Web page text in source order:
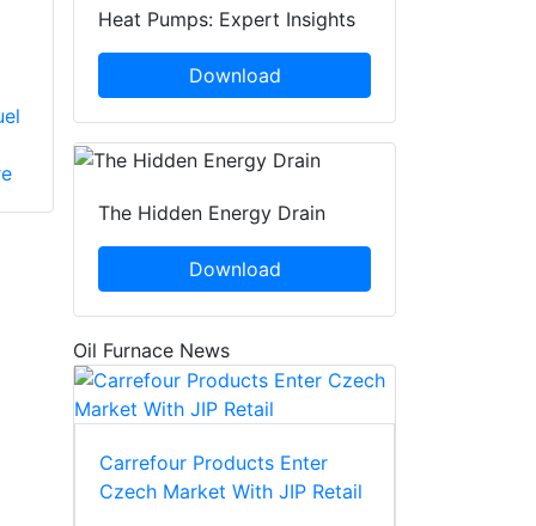
Heat Pumps: Expert Insights
Download
The Hidden Energy Drain
Download
Oil Furnace News
Carrefour Products Enter
Czech Market With JIP Retail